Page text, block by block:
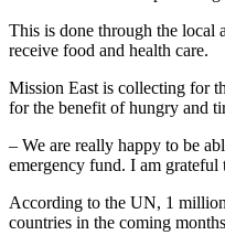
This is done through the local
receive food and health care.
Mission East is collecting for
for the benefit of hungry and
– We are really happy to be
emergency fund. I am grateful
According to the UN, 1
countries in the coming